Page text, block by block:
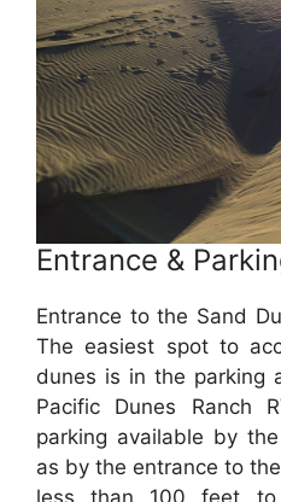
Entrance &
Entrance to the Sand
The easiest spot to
dunes is in the parking
Pacific Dunes Ranch
parking available by
as by the entrance to
less than 100 feet